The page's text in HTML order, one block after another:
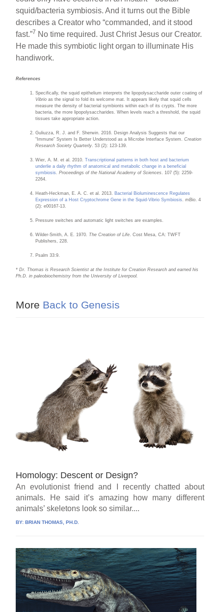
squid/bacteria symbiosis. And it turns out the Bible
describes a Creator who “commanded, and it stood
fast.”7 No time required. Just Christ Jesus our Creator.
He made this symbiotic light organ to illuminate His
handiwork.
References
Specifically, the squid epithelium interprets the lipopolysaccharide outer coating of
Vibrioas the signal to fold its welcome mat. It appears likely that squid cells
measure the density of bacterial symbionts within each of its crypts. The more
bacteria, the more lipopolysaccharides. When levels reach a threshold, the squid
tissues take appropriate action.
Guliuzza, R. J. and F. Sherwin. 2016. Design Analysis Suggests that our
“Immune” System Is Better Understood as a Microbe Interface System.Creation
Research Society Quarterly. 53 (2): 123-139.
Wier, A. M. et al. 2010.Transcriptional patterns in both host and bacterium
underlie a daily rhythm of anatomical and metabolic change in a beneficial
symbiosis.Proceedings of the National Academy of Sciences. 107 (5): 2259-
2264.
Heath-Heckman, E. A. C. et al. 2013. Bacterial Bioluminescence Regulates
Expression of a Host Cryptochrome Gene in the Squid-Vibrio Symbiosis.mBio. 4
(2): e00167-13.
Pressure switches and automatic light switches are examples.
Wilder-Smith, A. E. 1970. The Creation of Life. Cost Mesa, CA: TWFT
Publishers, 228.
Psalm 33:9.
* Dr. Thomas is Research Scientist at the Institute for Creation Research and earned his
Ph.D. in paleobiochemistry from the University of Liverpool.
More Back to Genesis
Homology: Descent or Design?
An evolutionist friend and I recently chatted about
animals. He said it’s amazing how many different
animals’ skeletons look so similar....
BY:BRIAN THOMAS, PH.D.